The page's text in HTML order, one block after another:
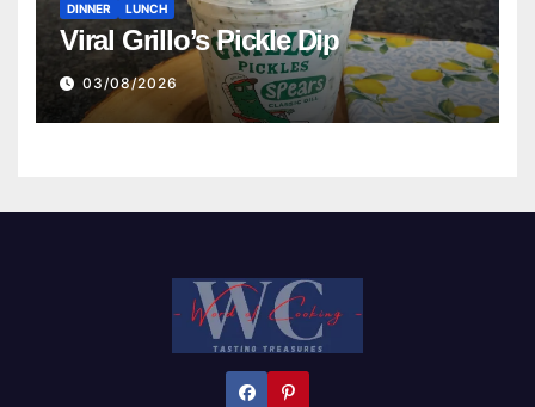
DINNER LUNCH
Viral Grillo’s Pickle Dip
03/08/2026